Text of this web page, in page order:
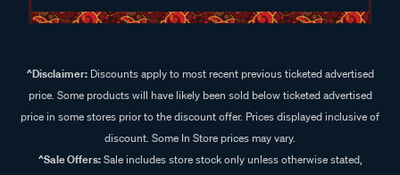
^Disclaimer:Discounts apply to most recent previous ticketed advertised
price. Some products will have likely been sold below ticketed advertised
price in some stores prior to the discount offer. Prices displayed inclusive of
discount. Some In Store prices may vary.
^Sale Offers:Sale includes store stock only unless otherwise stated,